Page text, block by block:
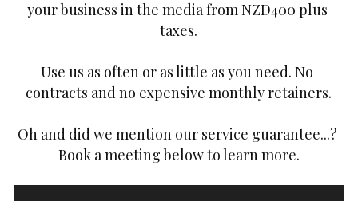
your business in the media from NZD400 plus
taxes.
Use us as often or as little as you need. No
contracts and no expensive monthly retainers.
Oh and did we mention our service guarantee...?
Book a meeting below to learn more.